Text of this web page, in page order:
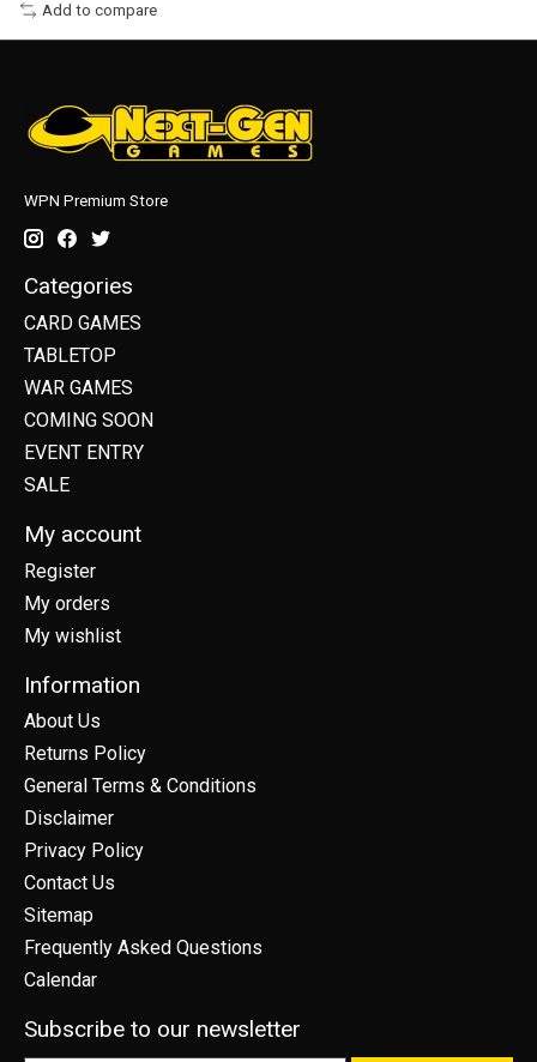
Add to compare
WPN Premium Store
Categories
CARD GAMES
TABLETOP
WAR GAMES
COMING SOON
EVENT ENTRY
SALE
My account
Register
My orders
My wishlist
Information
About Us
Returns Policy
General Terms & Conditions
Disclaimer
Privacy Policy
Contact Us
Sitemap
Frequently Asked Questions
Calendar
Subscribe to our newsletter